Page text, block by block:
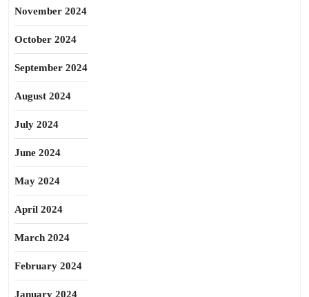
November 2024
October 2024
September 2024
August 2024
July 2024
June 2024
May 2024
April 2024
March 2024
February 2024
January 2024